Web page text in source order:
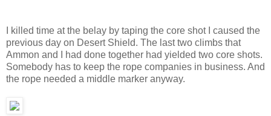
I killed time at the belay by taping the core shot I caused the
previous day on Desert Shield. The last two climbs that
Ammon and I had done together had yielded two core shots.
Somebody has to keep the rope companies in business. And
the rope needed a middle marker anyway.